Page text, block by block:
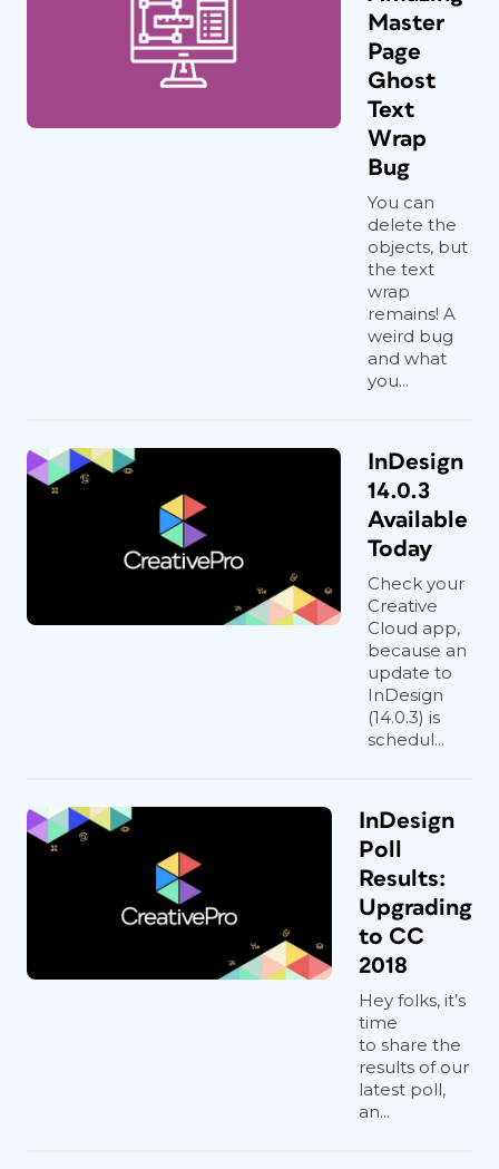
Master
Page
Ghost
Text
Wrap
Bug
You can
delete the
objects, but
the text
wrap
remains! A
weird bug
and what
you...
InDesign
14.0.3
Available
Today
Check your
Creative
Cloud app,
because an
update to
InDesign
(14.0.3) is
schedul...
InDesign
Poll
Results:
Upgrading
to CC
2018
Hey folks, it’s
time
to share the
results of our
latest poll,
an...